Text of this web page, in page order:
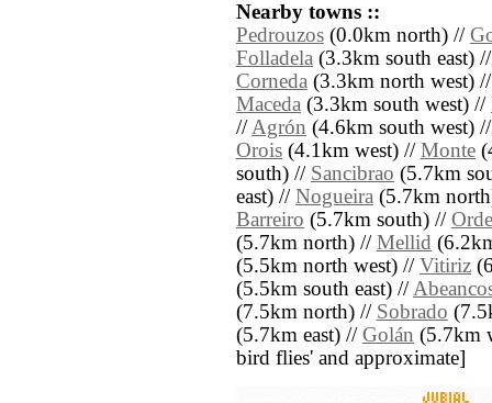
Nearby towns ::
Pedrouzos (0.0km north) //
Folladela (3.3km south east)
Corneda (3.3km north west)
Maceda (3.3km south west) //
//Agrón (4.6km south west)
Orois (4.1km west) // Monte
south) // Sancibrao (5.7km
east) // Nogueira (5.7km
Barreiro (5.7km south) //
(5.7km north) // Mellid
(5.5km north west) // Vitiriz
(5.5km south east) //
(7.5km north) // Sobrado
(5.7km east) // Golán (5.7km
bird flies' and approximate]